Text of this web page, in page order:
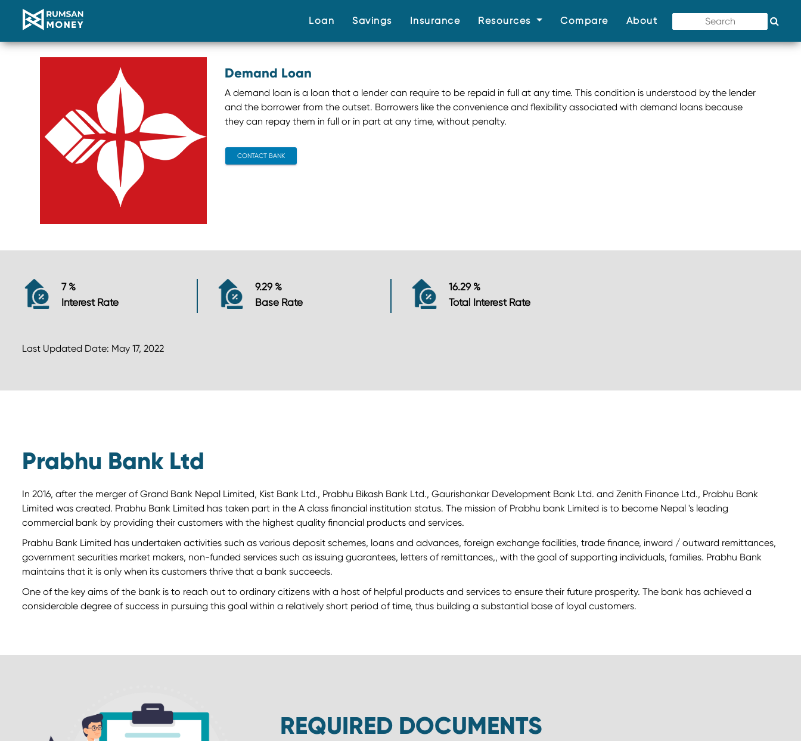
Loan (current)
Savings(current)
Insurance(current)
Resources (current)Compare(current)
About
Demand Loan
A demand loan is a loan that a lender can require to be repaid in full at any time. This condition is understood by the lender
and the borrower from the outset. Borrowers like the convenience and flexibility associated with demand loans because
they can repay them in full or in part at any time, without penalty.
CONTACT BANK
7 %
Interest Rate
9.29 %
Base Rate
16.29 %
Total Interest Rate
Last Updated Date: May 17, 2022
Prabhu Bank Ltd
In 2016, after the merger of Grand Bank Nepal Limited, Kist Bank Ltd., Prabhu Bikash Bank Ltd., Gaurishankar Development Bank Ltd. and Zenith Finance Ltd., Prabhu Bank
Limited was created. Prabhu Bank Limited has taken part in the A class financial institution status. The mission of Prabhu bank Limited is to become Nepal 's leading
commercial bank by providing their customers with the highest quality financial products and services.
Prabhu Bank Limited has undertaken activities such as various deposit schemes, loans and advances, foreign exchange facilities, trade finance, inward / outward remittances,
government securities market makers, non-funded services such as issuing guarantees, letters of remittances,, with the goal of supporting individuals, families. Prabhu Bank
maintains that it is only when its customers thrive that a bank succeeds.
One of the key aims of the bank is to reach out to ordinary citizens with a host of helpful products and services to ensure their future prosperity. The bank has achieved a
considerable degree of success in pursuing this goal within a relatively short period of time, thus building a substantial base of loyal customers.
REQUIRED DOCUMENTS